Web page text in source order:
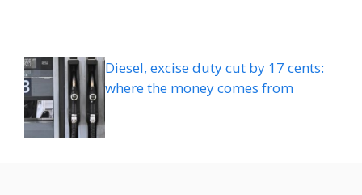
Diesel, excise duty cut by 17 cents:
where the money comes from